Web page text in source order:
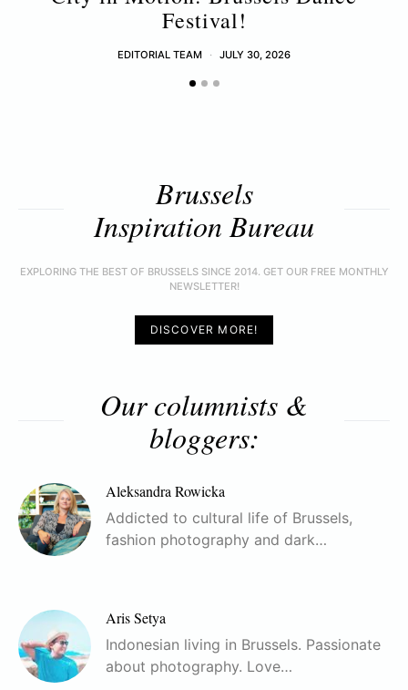
Festival!
EDITORIAL TEAM JULY 30, 2026
Brussels
Inspiration Bureau
EXPLORING THE BEST OF BRUSSELS SINCE 2014. GET OUR FREE MONTHLY
NEWSLETTER!
DISCOVER MORE!
Our columnists &
bloggers:
Aleksandra Rowicka
Addicted to cultural life of Brussels,
fashion photography and dark…
Aris Setya
Indonesian living in Brussels. Passionate
about photography. Love…